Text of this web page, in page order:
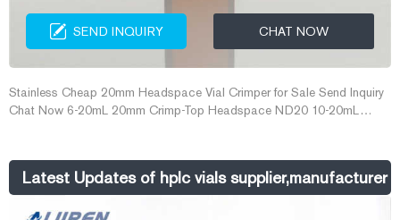
SEND INQUIRY CHAT NOW
Stainless Cheap 20mm Headspace Vial Crimper for Sale Send Inquiry
Chat Now 6-20mL 20mm Crimp-Top Headspace ND20 10-20mL
60mL 24-400 Screw Neck Storage Vial ND24 Buy Cheap 10ml
Headspace Vials from Global 10ml Headspace
Latest Updates of hplc vials supplier,manufacturer